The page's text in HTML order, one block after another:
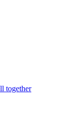
together